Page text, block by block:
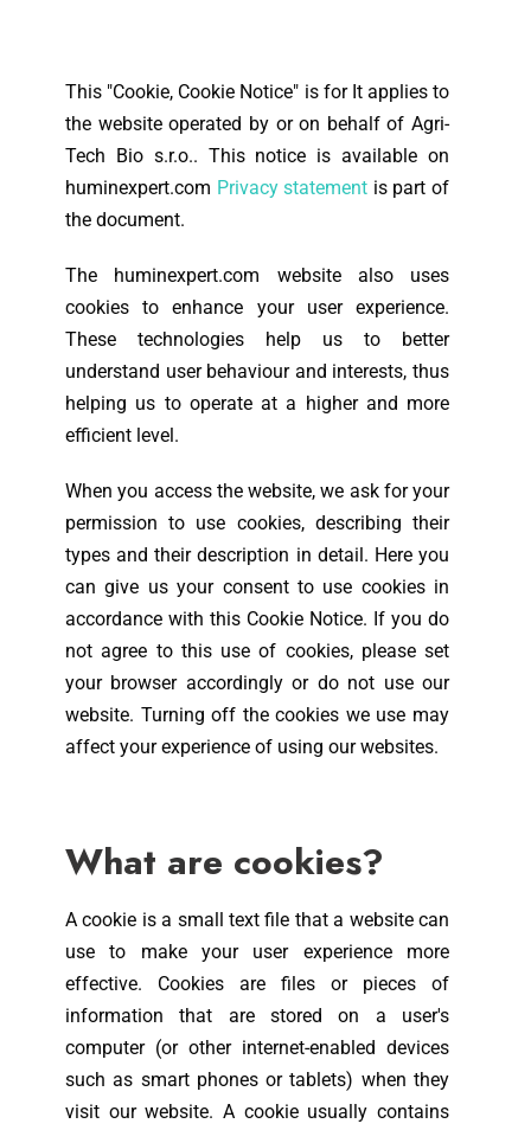
This "Cookie, Cookie Notice" is for It applies to
the website operated by or on behalf of Agri-
Tech Bio s.r.o.. This notice is available on
huminexpert.com Privacy statement is part of
the document.
The huminexpert.com website also uses
cookies to enhance your user experience.
These technologies help us to better
understand user behaviour and interests, thus
helping us to operate at a higher and more
efficient level.
When you access the website, we ask for your
permission to use cookies, describing their
types and their description in detail. Here you
can give us your consent to use cookies in
accordance with this Cookie Notice. If you do
not agree to this use of cookies, please set
your browser accordingly or do not use our
website. Turning off the cookies we use may
affect your experience of using our websites.
What are cookies?
A cookie is a small text file that a website can
use to make your user experience more
effective. Cookies are files or pieces of
information that are stored on a user's
computer (or other internet-enabled devices
such as smart phones or tablets) when they
visit our website. A cookie usually contains